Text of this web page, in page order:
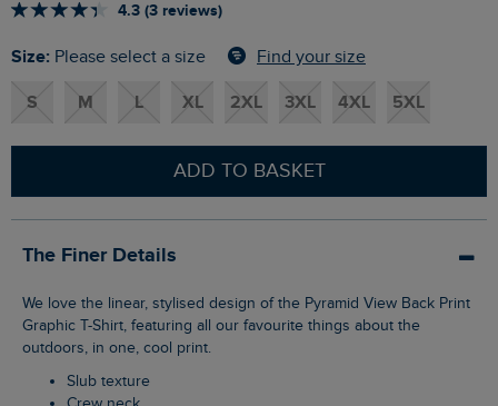
4.3 (3 reviews)
Size: Please select a size Find your size
S M L XL 2XL 3XL 4XL 5XL
ADD TO BASKET
The Finer Details
We love the linear, stylised design of the Pyramid View Back Print
Graphic T-Shirt, featuring all our favourite things about the
outdoors, in one, cool print.
Slub texture